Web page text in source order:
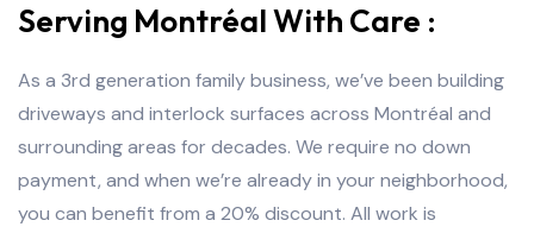
Serving Montréal With Care :
As a 3rd generation family business, we’ve been building
driveways and interlock surfaces across Montréal and
surrounding areas for decades. We require no down
payment, and when we’re already in your neighborhood,
you can benefit from a 20% discount. All work is